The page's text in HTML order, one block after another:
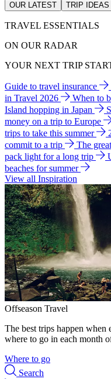
OUR LATEST TRIP IDEAS
TRAVEL ESSENTIALS
ON OUR RADAR
YOUR NEXT TRIP
Guide to travel insurance
in Travel 2026
When to
Island hopping in Japan
money on a trip to Europe
trips to take this summer
commit to a trip
The
pack light for a long trip
beaches for summer
View all Inspiration
Offseason Travel
The best trips happen when
where to go in each month
Where to go
Search